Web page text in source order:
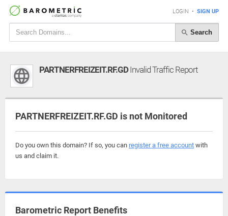
LOGIN • SIGN UP
Search
PARTNERFREIZEIT.RF.GDInvalid Traffic Report
PARTNERFREIZEIT.RF.GD is not Monitored
Do you own this domain? If so, you can register a free account with
us and claim it.
Barometric Report Benefits